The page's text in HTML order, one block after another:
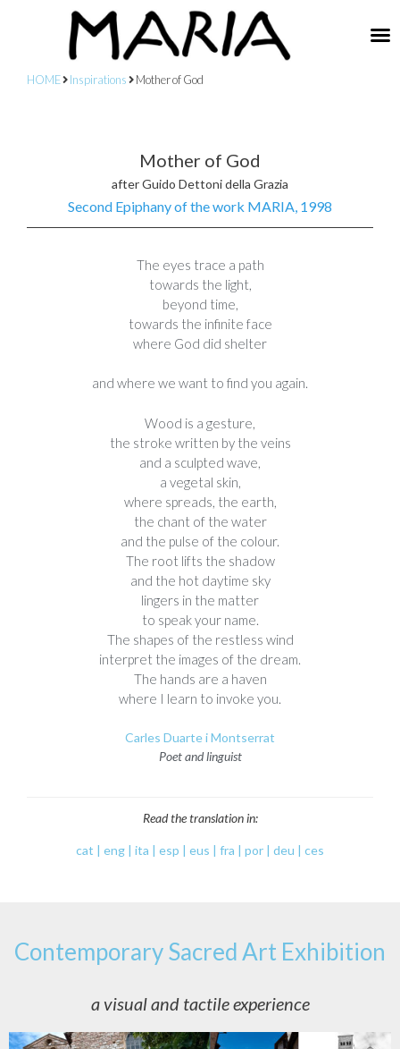
HOME Inspirations Mother of God
Mother of God
after Guido Dettoni della Grazia
Second Epiphany of the work MARIA, 1998
The eyes trace a path
towards the light,
beyond time,
towards the infinite face
where God did shelter
and where we want to find you again.
Wood is a gesture,
the stroke written by the veins
and a sculpted wave,
a vegetal skin,
where spreads, the earth,
the chant of the water
and the pulse of the colour.
The root lifts the shadow
and the hot daytime sky
lingers in the matter
to speak your name.
The shapes of the restless wind
interpret the images of the dream.
The hands are a haven
where I learn to invoke you.
Carles Duarte i Montserrat
Poet and linguist
Read the translation in:
cat | eng | ita | esp | eus | fra | por | deu | ces
Contemporary Sacred Art Exhibition
a visual and tactile experience